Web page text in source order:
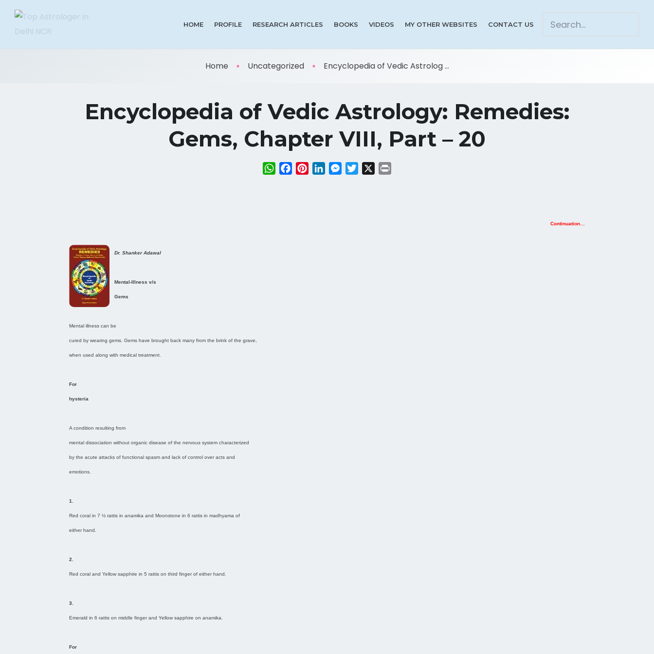
HOME PROFILE RESEARCH ARTICLES BOOKS VIDEOS MY OTHER WEBSITES CONTACT US
Home Uncategorized Encyclopedia of Vedic Astrolog ...
Encyclopedia of Vedic Astrology: Remedies:
Gems, Chapter VIII, Part – 20
WhatsApp
FacebookPinterestLinkedInMessenger
Twitter
Continuation…
Dr. Shanker Adawal
Mental-Illness v/s
Gems
Mental illness can be
cured by wearing gems. Gems have brought back many from the brink of the grave,
when used along with medical treatment.
For
hysteria
A condition resulting from
mental dissociation without organic disease of the nervous system characterized
by the acute attacks of functional spasm and lack of control over acts and
emotions.
1.
Red coral in 7 ½ rattis in anamika and Moonstone in 6 rattis in madhyama of
either hand.
2.
Red coral and Yellow sapphire in 5 rattis on third finger of either hand.
3.
Emerald in 6 rattis on middle finger and Yellow sapphire on anamika.
For